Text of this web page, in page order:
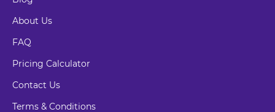
About Us
FAQ
Pricing Calculator
Contact Us
Terms & Conditions